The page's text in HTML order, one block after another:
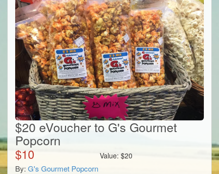
$20 eVoucher to G's Gourmet
Popcorn
$10 Value:$20
By: G's Gourmet Popcorn